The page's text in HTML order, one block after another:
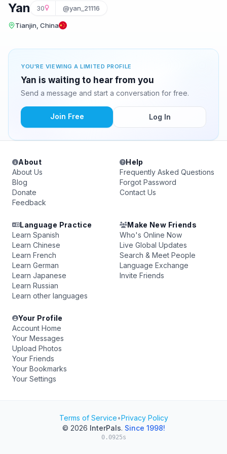
Yan 30 @yan_21116
Tianjin, China
YOU'RE VIEWING A LIMITED PROFILE
Yan is waiting to hear from you
Send a message and start a conversation for free.
Join Free Log In
About
About Us
Blog
Donate
Feedback
Help
Frequently Asked Questions
Forgot Password
Contact Us
Language Practice
Learn Spanish
Learn Chinese
Learn French
Learn German
Learn Japanese
Learn Russian
Learn other languages
Make New Friends
Who's Online Now
Live Global Updates
Search & Meet People
Language Exchange
Invite Friends
Your Profile
Account Home
Your Messages
Upload Photos
Your Friends
Your Bookmarks
Your Settings
Terms of Service•Privacy Policy
© 2026 InterPals. Since 1998!
0.0925s